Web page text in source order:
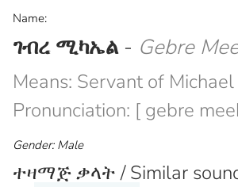
Name:
ገብረ ሚካኤል - Gebre
Means: Servant of Michael
Pronunciation: [ gebre
Gender: Male
ተዛማጅ ቃላት / Similar